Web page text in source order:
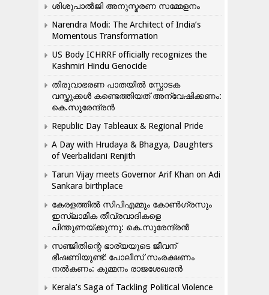
ശിശുപാൽജി അനുസ്മരണ സമ്മേളനം
Narendra Modi: The Architect of India’s
Momentous Transformation
US Body ICHRRF officially recognizes the
Kashmiri Hindu Genocide
തിരുവാഭരണ പാതയിൽ സ്ഫോടക
വസ്തുക്കൾ കണ്ടെത്തിയത് അന്വേഷിക്കണം:
കെ.സുരേന്ദ്രൻ
Republic Day Tableaux & Regional Pride
A Day with Hrudaya & Bhagya, Daughters
of Veerbalidani Renjith
Tarun Vijay meets Governor Arif Khan on Adi
Sankara birthplace
കേരളത്തിൽ സിപിഎമ്മും കോൺ​ഗ്രസും
ഇസ്ലാമിക തീവ്രവാദികളെ
പിന്തുണയ്ക്കുന്നു: കെ.സുരേന്ദ്രൻ
സഞ്ജിതിന്റെ ഭാര്യയുടെ ജീവന്
ഭീഷണിയുണ്ട്: പോലീസ് സംരക്ഷണം
നൽകണം: കുമ്മനം രാജശേഖരൻ
Kerala’s Saga of Tackling Political Violence